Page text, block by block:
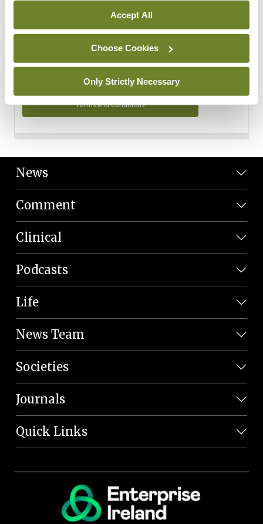
Accept All
Choose Cookies
Only Strictly Necessary
You can read more about how we use your data in our
Privacy Policy and Terms and Conditions.
Terms and Conditions
News
Comment
Clinical
Podcasts
Life
News Team
Societies
Journals
Quick Links